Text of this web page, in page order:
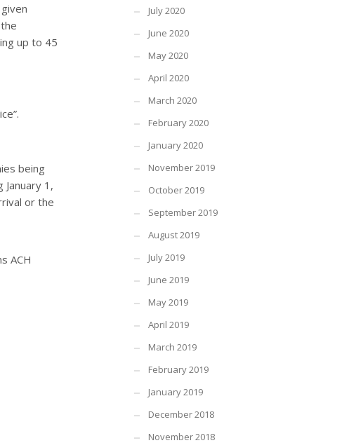
up to 45
being
1,
or the
ACH
July 2020
June 2020
May 2020
April 2020
March 2020
February 2020
January 2020
November 2019
October 2019
September 2019
August 2019
July 2019
June 2019
May 2019
April 2019
March 2019
February 2019
January 2019
December 2018
November 2018